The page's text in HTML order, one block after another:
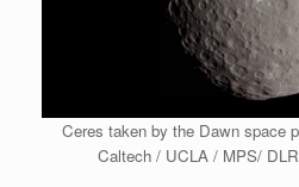
Ceres taken by the Dawn space
Caltech / UCLA / MPS/